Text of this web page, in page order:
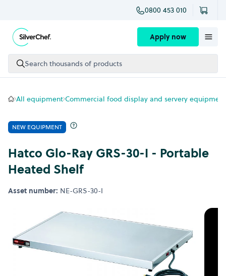
0800 453 010
Apply now
Search thousands of products
All equipment Commercial food display and servery equipment
NEW EQUIPMENT
Hatco Glo-Ray GRS-30-I - Portable
Heated Shelf
Asset number: NE-GRS-30-I